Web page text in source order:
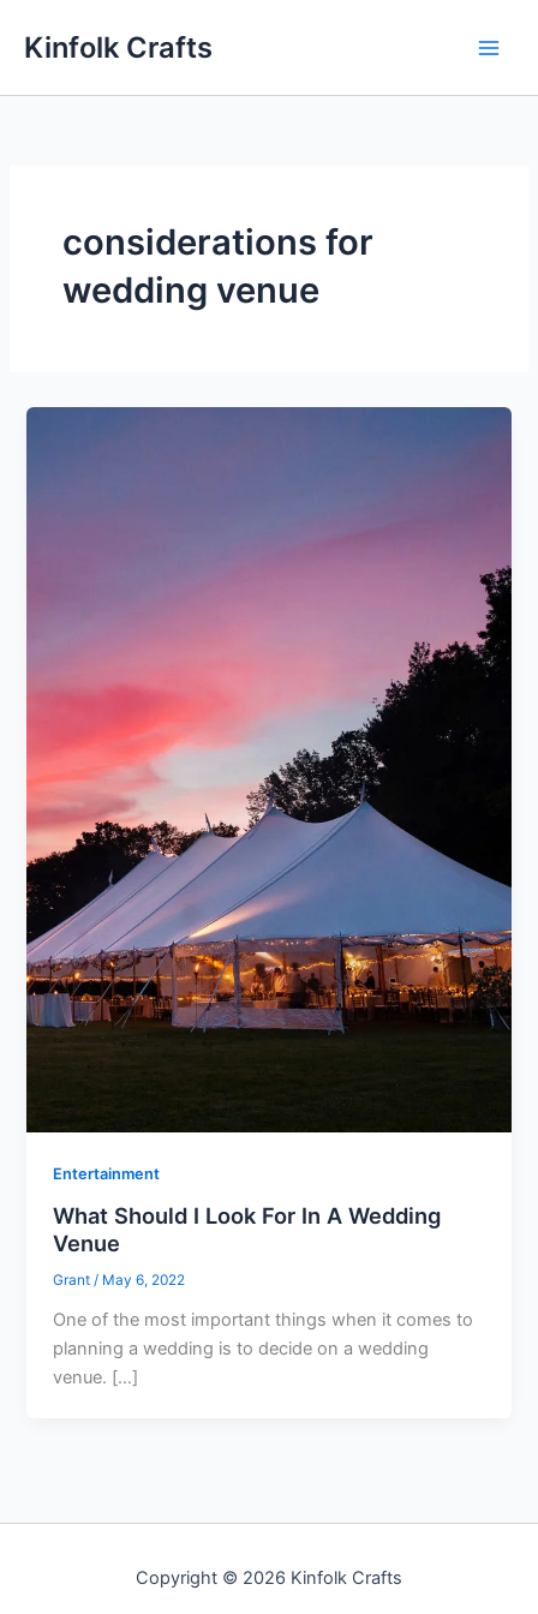
Kinfolk Crafts
considerations for
wedding venue
Entertainment
What Should I Look For In A Wedding
Venue
Grant/ May 6, 2022
One of the most important things when it comes to
planning a wedding is to decide on a wedding
venue. […]
Copyright © 2026 Kinfolk Crafts